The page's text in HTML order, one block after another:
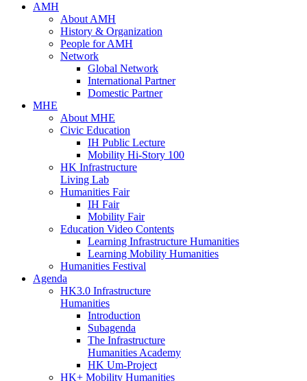
AMH
About AMH
History & Organization
People for AMH
Network
Global Network
International Partner
Domestic Partner
MHE
About MHE
Civic Education
IH Public Lecture
Mobility Hi-Story 100
HK Infrastructure
Living Lab
Humanities Fair
IH Fair
Mobility Fair
Education Video Contents
Learning Infrastructure Humanities
Learning Mobility Humanities
Humanities Festival
Agenda
HK3.0 Infrastructure
Humanities
Introduction
Subagenda
The Infrastructure
Humanities Academy
HK Um-Project
HK+ Mobility Humanities